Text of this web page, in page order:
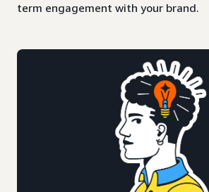
term engagement with your brand.